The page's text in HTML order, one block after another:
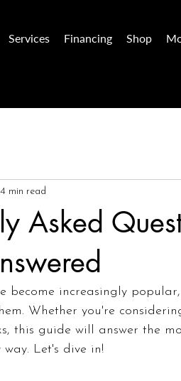
Services Financing Shop
Asked
4 min read
become increasingly
Whether you're
this guide will answer the
Let's dive in!